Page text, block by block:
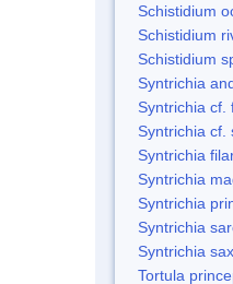
Schistidium
Schistidium
Schistidium
Syntrichia
Syntrichia cf.
Syntrichia cf.
Syntrichia
Syntrichia
Syntrichia
Syntrichia
Syntrichia
Tortula